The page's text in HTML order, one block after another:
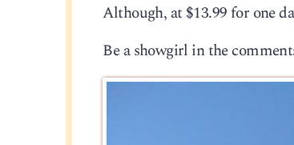
Although, at $13.99 for one
Be a showgirl in the